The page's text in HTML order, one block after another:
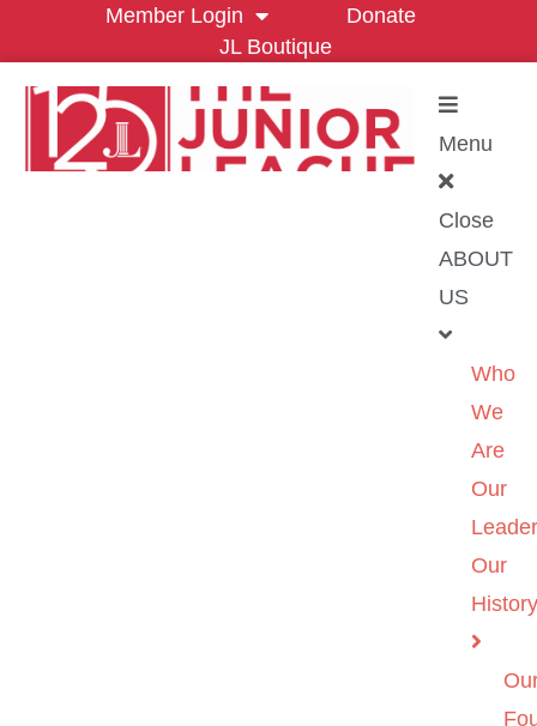
Member Login
Donate
JL Boutique
Menu
Close
ABOUT
US
Who
We
Are
Our
Our